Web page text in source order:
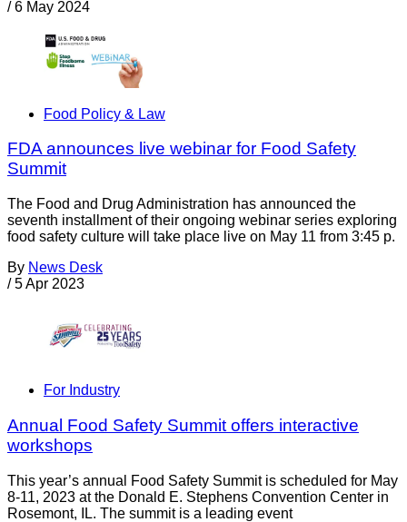
/ 6 May 2024
Food Policy & Law
FDA announces live webinar for Food Safety
Summit
The Food and Drug Administration has announced the
seventh installment of their ongoing webinar series exploring
food safety culture will take place live on May 11 from 3:45 p.
By News Desk
/ 5 Apr 2023
For Industry
Annual Food Safety Summit offers interactive
workshops
This year’s annual Food Safety Summit is scheduled for May
8-11, 2023 at the Donald E. Stephens Convention Center in
Rosemont, IL. The summit is a leading event